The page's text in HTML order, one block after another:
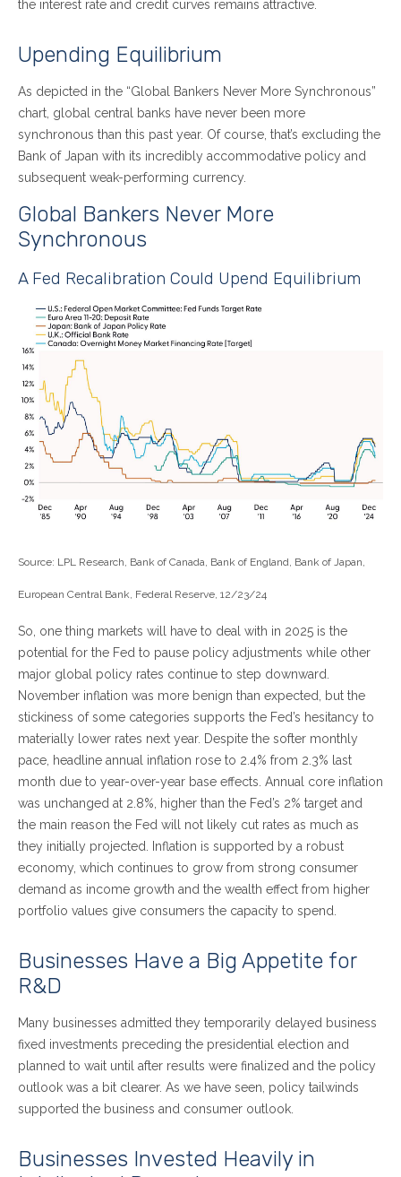
the interest rate and credit curves remains attractive.
Upending Equilibrium
As depicted in the “Global Bankers Never More Synchronous”
chart, global central banks have never been more
synchronous than this past year. Of course, that’s excluding the
Bank of Japan with its incredibly accommodative policy and
subsequent weak-performing currency.
Global Bankers Never More
Synchronous
A Fed Recalibration Could Upend Equilibrium
Source: LPL Research, Bank of Canada, Bank of England, Bank of Japan,
European Central Bank, Federal Reserve, 12/23/24
So, one thing markets will have to deal with in 2025 is the
potential for the Fed to pause policy adjustments while other
major global policy rates continue to step downward.
November inflation was more benign than expected, but the
stickiness of some categories supports the Fed’s hesitancy to
materially lower rates next year. Despite the softer monthly
pace, headline annual inflation rose to 2.4% from 2.3% last
month due to year-over-year base effects. Annual core inflation
was unchanged at 2.8%, higher than the Fed’s 2% target and
the main reason the Fed will not likely cut rates as much as
they initially projected. Inflation is supported by a robust
economy, which continues to grow from strong consumer
demand as income growth and the wealth effect from higher
portfolio values give consumers the capacity to spend.
Businesses Have a Big Appetite for
R&D
Many businesses admitted they temporarily delayed business
fixed investments preceding the presidential election and
planned to wait until after results were finalized and the policy
outlook was a bit clearer. As we have seen, policy tailwinds
supported the business and consumer outlook.
Businesses Invested Heavily in